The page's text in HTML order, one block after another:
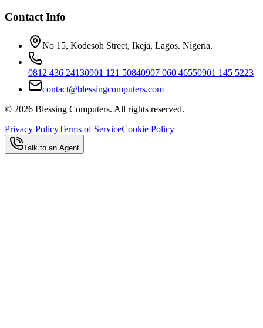
Contact Info
No 15, Kodesoh Street, Ikeja, Lagos. Nigeria.
0812 436 24130901 121 50840907 060 46550901 145 5223
contact@blessingcomputers.com
© 2026 Blessing Computers. All rights reserved.
Privacy PolicyTerms of ServiceCookie Policy
Talk to an Agent